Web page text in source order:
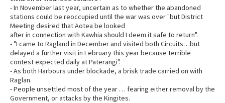
- In November last year, uncertain as to whether the abandoned
stations could be reoccupied until the war was over "but District
Meeting desired that Aotea be looked
after in connection with Kawhia should I deem it safe to return".
- "I came to Ragland in December and visited both Circuits…but
delayed a further visit in February this year because terrible
contest expected daily at Paterangi".
- As both Harbours under blockade, a brisk trade carried on with
Raglan.
- People unsettled most of the year … fearing either removal by the
Government, or attacks by the Kingites.